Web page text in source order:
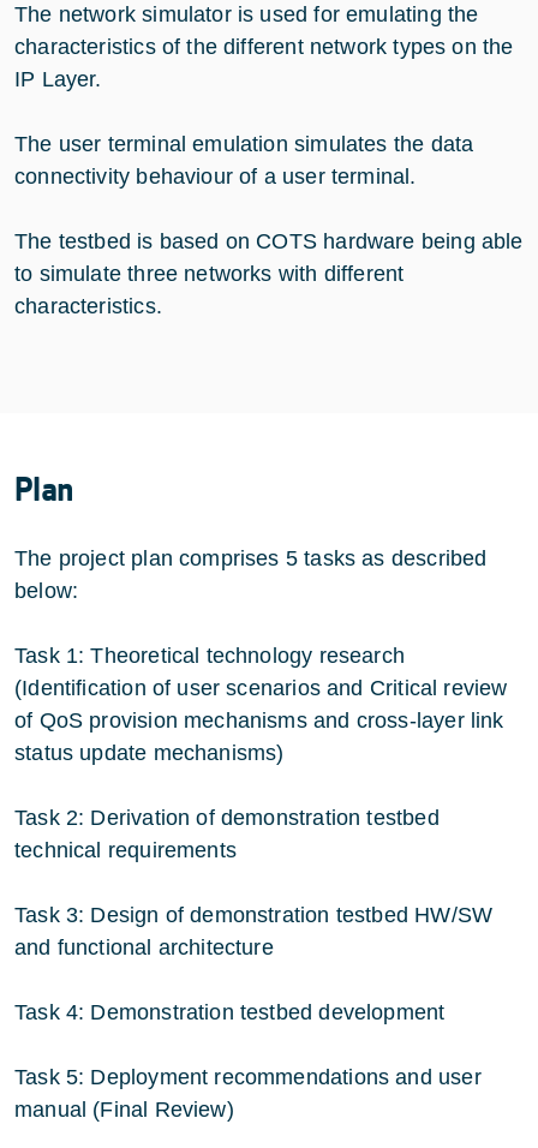
The network simulator is used for emulating the
characteristics of the different network types on the
IP Layer.
The user terminal emulation simulates the data
connectivity behaviour of a user terminal.
The testbed is based on COTS hardware being able
to simulate three networks with different
characteristics.
Plan
The project plan comprises 5 tasks as described
below:
Task 1: Theoretical technology research
(Identification of user scenarios and Critical review
of QoS provision mechanisms and cross-layer link
status update mechanisms)
Task 2: Derivation of demonstration testbed
technical requirements
Task 3: Design of demonstration testbed HW/SW
and functional architecture
Task 4: Demonstration testbed development
Task 5: Deployment recommendations and user
manual (Final Review)